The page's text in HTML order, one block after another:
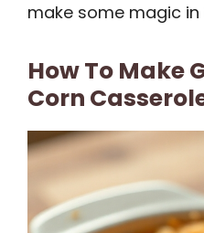
make some magic in
How To Make
Corn